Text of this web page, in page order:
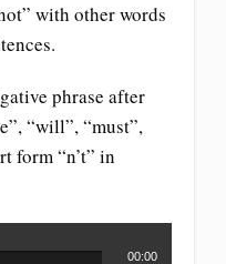
with other words
phrase after
“will”, “must”,
form “n’t” in
00:00